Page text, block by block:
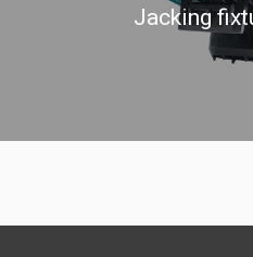
Jacking